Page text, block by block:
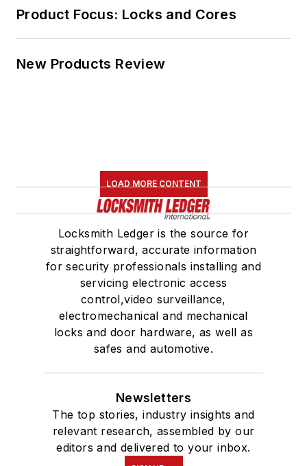
Product Focus: Locks and Cores
New Products Review
LOAD MORE CONTENT
Locksmith Ledger is the source for
straightforward, accurate information
for security professionals installing and
servicing electronic access
control,video surveillance,
electromechanical and mechanical
locks and door hardware, as well as
safes and automotive.
Newsletters
The top stories, industry insights and
relevant research, assembled by our
editors and delivered to your inbox.